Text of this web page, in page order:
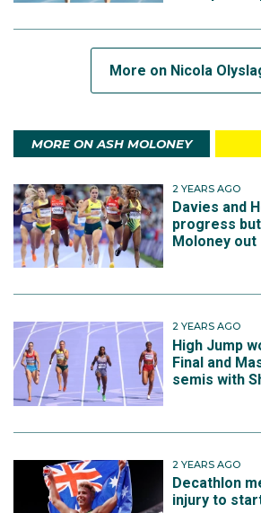
More on Nicola
MORE ON ASH MOLONEY
2 YEARS AGO
Davies and
progress
Moloney out
2 YEARS AGO
High Jump
Final and
semis with
2 YEARS AGO
Decathlon
injury to